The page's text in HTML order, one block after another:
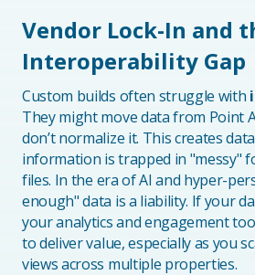
Vendor Lock-In and
Interoperability Gap
Custom builds often struggle with
They might move data from Point
don’t normalize it. This creates
information is trapped in "messy"
files. In the era of AI and hyper-
enough" data is a liability. If your
your analytics and engagement
to deliver value, especially as you
views across multiple properties.